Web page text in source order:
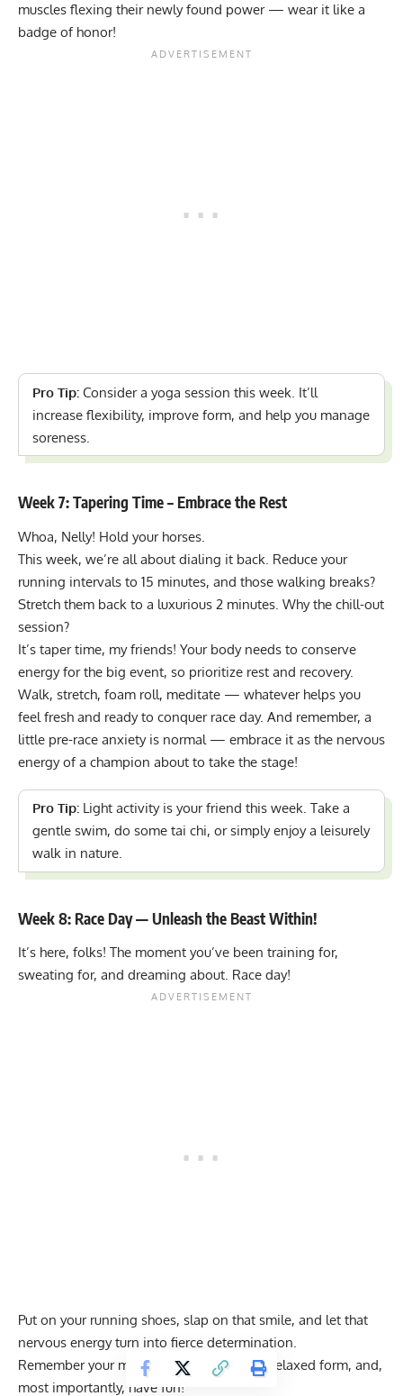
muscles flexing their newly found power — wear it like a
badge of honor!
Pro Tip: Consider a yoga session this week. It’ll
increase flexibility, improve form, and help you manage
soreness.
Week 7: Tapering Time – Embrace the Rest
Whoa, Nelly! Hold your horses.
This week, we’re all about dialing it back. Reduce your
running intervals to 15 minutes, and those walking breaks?
Stretch them back to a luxurious 2 minutes. Why the chill-out
session?
It’s taper time, my friends! Your body needs to conserve
energy for the big event, so prioritize rest and recovery.
Walk, stretch, foam roll, meditate — whatever helps you
feel fresh and ready to conquer race day. And remember, a
little pre-race anxiety is normal — embrace it as the nervous
energy of a champion about to take the stage!
Pro Tip: Light activity is your friend this week. Take a
gentle swim, do some tai chi, or simply enjoy a leisurely
walk in nature.
Week 8: Race Day — Unleash the Beast Within!
It’s here, folks! The moment you’ve been training for,
sweating for, and dreaming about. Race day!
Put on your running shoes, slap on that smile, and let that
nervous energy turn into fierce determination.
Remember your mantra: consistent pace, relaxed form, and,
most importantly, have fun!